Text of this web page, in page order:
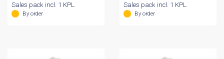
Sales pack incl. 1 KPL
By order
Sales pack incl. 1 KPL
By order